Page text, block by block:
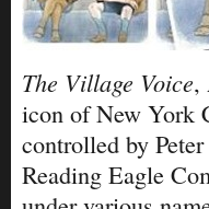
The Village Voice,
icon of New York
controlled by
Reading Eagle